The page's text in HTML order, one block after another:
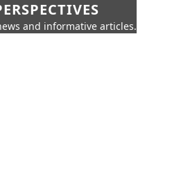
and informative articles.